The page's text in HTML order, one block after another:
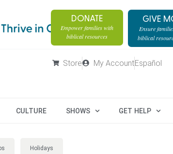
DONATE
Empower families with
biblical resources
GIVE
Ensure
biblical
Store My AccountEspañol
CULTURE SHOWS GET HELP
Holidays